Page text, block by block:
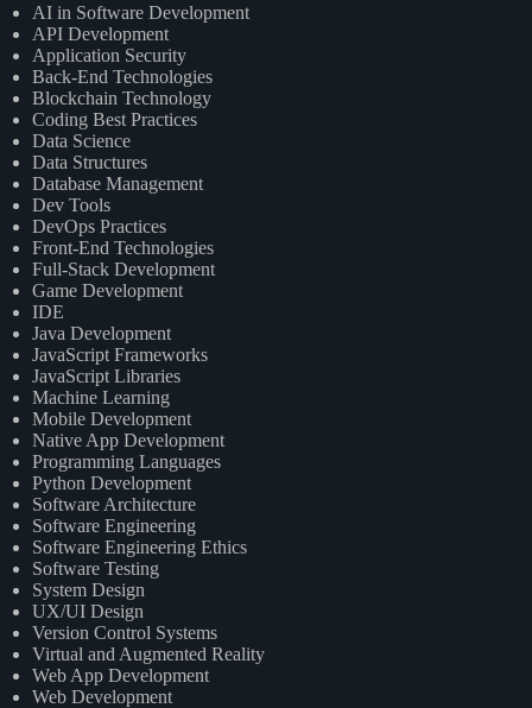
AI in Software Development
API Development
Application Security
Back-End Technologies
Blockchain Technology
Coding Best Practices
Data Science
Data Structures
Database Management
Dev Tools
DevOps Practices
Front-End Technologies
Full-Stack Development
Game Development
IDE
Java Development
JavaScript Frameworks
JavaScript Libraries
Machine Learning
Mobile Development
Native App Development
Programming Languages
Python Development
Software Architecture
Software Engineering
Software Engineering Ethics
Software Testing
System Design
UX/UI Design
Version Control Systems
Virtual and Augmented Reality
Web App Development
Web Development